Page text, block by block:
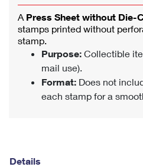
A Press Sheet without Die-
stamps printed without
stamp.
Purpose: Collectible
mail use).
Format: Does not
each stamp for a
Details